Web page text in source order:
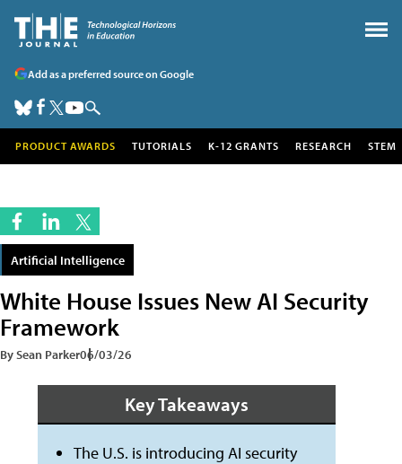
Add as a preferred source on Google
PRODUCT AWARDS TUTORIALS K-12 GRANTS RESEARCH STEM
Artificial Intelligence
White House Issues New AI Security
Framework
By Sean Parker06/03/26
Key Takeaways
The U.S. is introducing AI security